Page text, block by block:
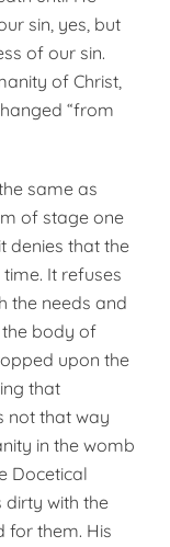
sin, yes, but
of our sin.
of Christ,
“from
same as
of stage one
denies that the
It refuses
the needs and
the body of
upon the
that
not that way
in the womb
Docetical
dirty with the
for them. His